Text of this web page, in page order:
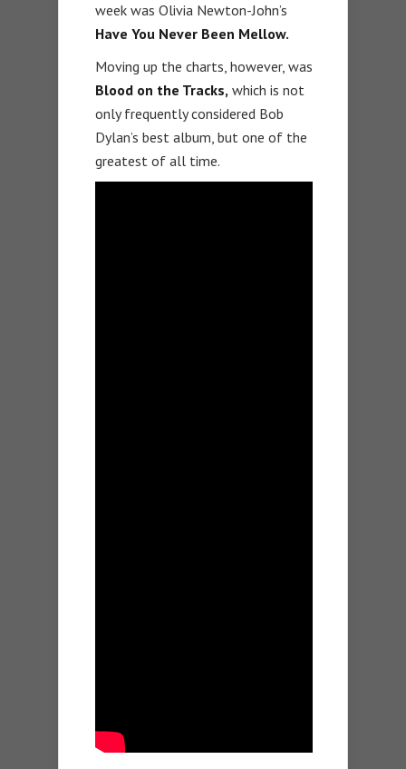
week was Olivia Newton-John’s
Have You Never Been Mellow.
Moving up the charts, however, was
Blood on the Tracks, which is not
only frequently considered Bob
Dylan’s best album, but one of the
greatest of all time.